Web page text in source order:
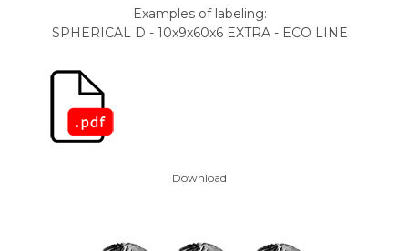
Examples of labeling:
SPHERICAL D - 10x9x60x6 EXTRA - ECO LINE
Download